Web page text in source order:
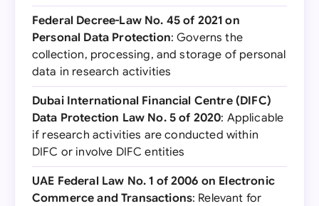
Federal Decree-Law No. 45 of 2021 on
Personal Data Protection: Governs the
collection, processing, and storage of personal
data in research activities
Dubai International Financial Centre (DIFC)
Data Protection Law No. 5 of 2020: Applicable
if research activities are conducted within
DIFC or involve DIFC entities
UAE Federal Law No. 1 of 2006 on Electronic
Commerce and Transactions: Relevant for